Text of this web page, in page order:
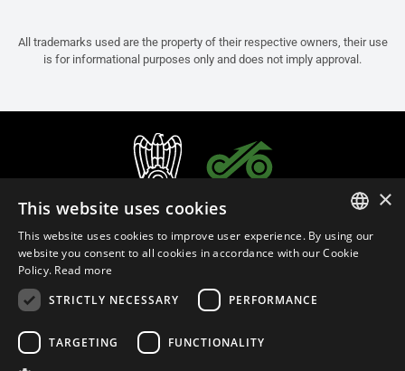
All trademarks used are the property of their respective owners, their use
is for informational purposes only and does not imply approval.
ITALIAN
×
This website uses cookies
This website uses cookies to improve user experience. By using our
website you consent to all cookies in accordance with our Cookie
Policy. Read more
STRICTLY NECESSARY
PERFORMANCE
TARGETING FUNCTIONALITY